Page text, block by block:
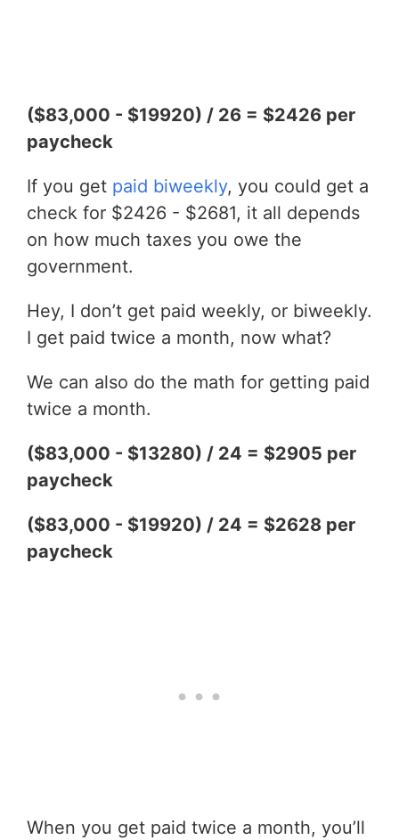
($83,000 - $19920) / 26 = $2426 per
paycheck
If you get paid biweekly, you could get a
check for $2426 - $2681, it all depends
on how much taxes you owe the
government.
Hey, I don’t get paid weekly, or biweekly.
I get paid twice a month, now what?
We can also do the math for getting paid
twice a month.
($83,000 - $13280) / 24 = $2905 per
paycheck
($83,000 - $19920) / 24 = $2628 per
paycheck
When you get paid twice a month, you’ll